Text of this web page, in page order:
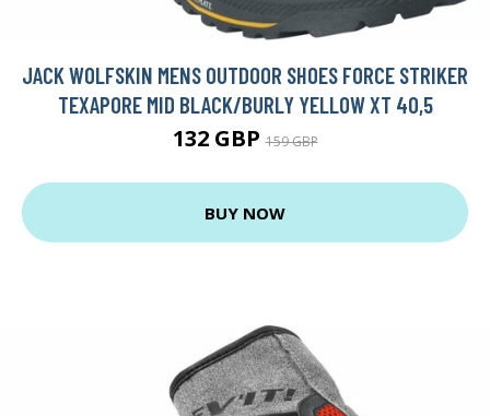
JACK WOLFSKIN MENS OUTDOOR SHOES FORCE STRIKER
TEXAPORE MID BLACK/BURLY YELLOW XT 40,5
132 GBP159 GBP
BUY NOW